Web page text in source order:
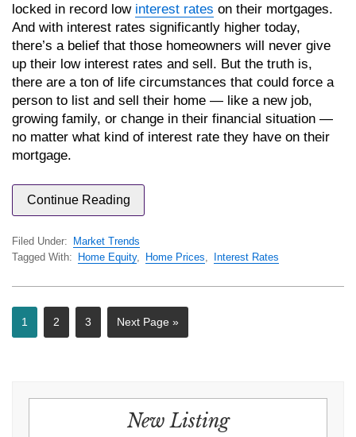
locked in record low interest rates on their mortgages.
And with interest rates significantly higher today,
there’s a belief that those homeowners will never give
up their low interest rates and sell. But the truth is,
there are a ton of life circumstances that could force a
person to list and sell their home — like a new job,
growing family, or change in their financial situation —
no matter what kind of interest rate they have on their
mortgage.
Continue Reading
Filed Under:
Market Trends
Tagged With:
Home Equity, Home Prices, Interest Rates
1 2 3 Next Page »
New Listing